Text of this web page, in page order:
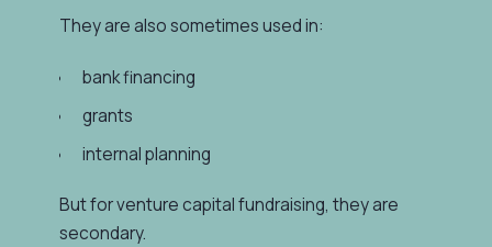
They are also sometimes used in:
bank financing
grants
internal planning
But for venture capital fundraising, they are
secondary.